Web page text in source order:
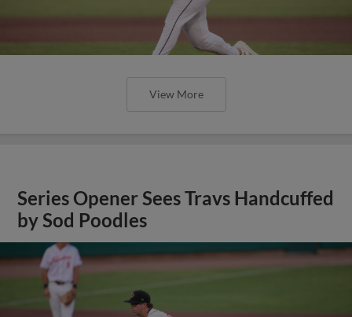
View More
Series Opener Sees Travs Handcuffed
by Sod Poodles